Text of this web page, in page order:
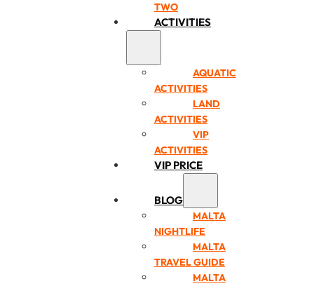
TWO
ACTIVITIES
AQUATIC
ACTIVITIES
LAND
ACTIVITIES
VIP
ACTIVITIES
VIP PRICE
BLOG
MALTA
NIGHTLIFE
MALTA
TRAVEL GUIDE
MALTA